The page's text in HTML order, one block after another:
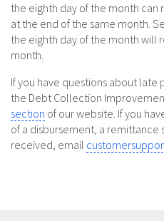
the eighth day of the month
at the end of the same month.
the eighth day of the month
month.
If you have questions about late
the Debt Collection
section of our website. If you
of a disbursement, a remittance
received, email